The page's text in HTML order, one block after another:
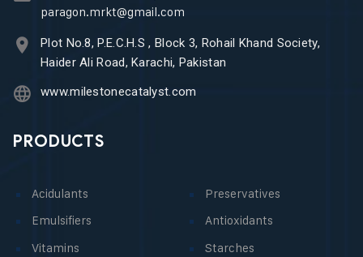
paragon.mrkt@gmail.com
Plot No.8, P.E.C.H.S , Block 3, Rohail Khand Society,
Haider Ali Road, Karachi, Pakistan
www.milestonecatalyst.com
PRODUCTS
Acidulants
Emulsifiers
Preservatives
Antioxidants
Vitamins
Starches